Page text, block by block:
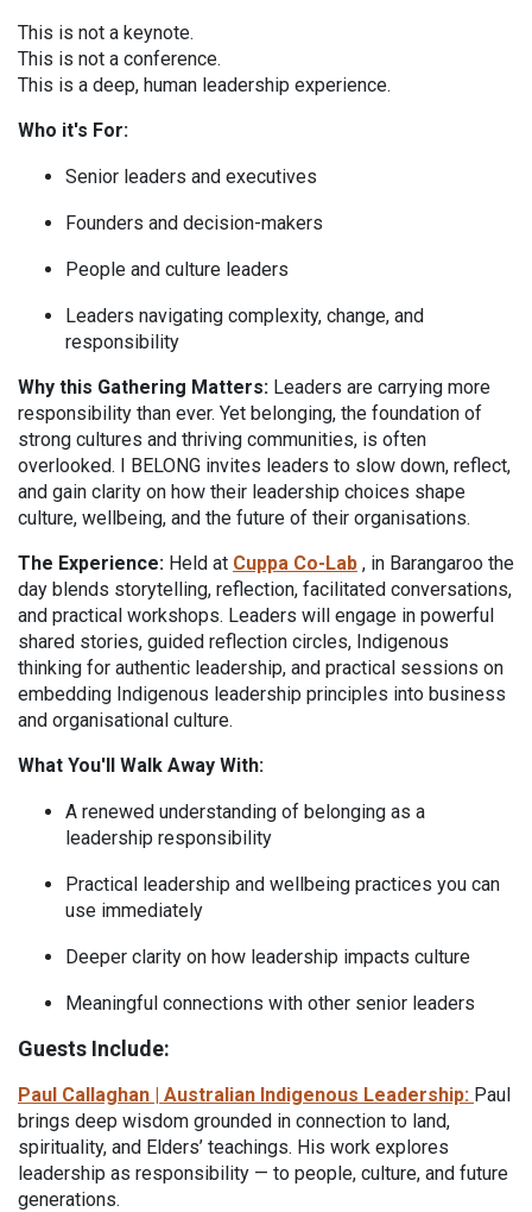
This is not a keynote.
This is not a conference.
This is a deep, human leadership experience.
Who it's For:
Senior leaders and executives
Founders and decision-makers
People and culture leaders
Leaders navigating complexity, change, and
responsibility
Why this Gathering Matters: Leaders are carrying more
responsibility than ever. Yet belonging, the foundation of
strong cultures and thriving communities, is often
overlooked. I BELONG invites leaders to slow down, reflect,
and gain clarity on how their leadership choices shape
culture, wellbeing, and the future of their organisations.
The Experience: Held at Cuppa Co-Lab , in Barangaroo the
day blends storytelling, reflection, facilitated conversations,
and practical workshops. Leaders will engage in powerful
shared stories, guided reflection circles, Indigenous
thinking for authentic leadership, and practical sessions on
embedding Indigenous leadership principles into business
and organisational culture.
What You'll Walk Away With:
A renewed understanding of belonging as a
leadership responsibility
Practical leadership and wellbeing practices you can
use immediately
Deeper clarity on how leadership impacts culture
Meaningful connections with other senior leaders
Guests Include:
Paul Callaghan | Australian Indigenous Leadership: Paul
brings deep wisdom grounded in connection to land,
spirituality, and Elders’ teachings. His work explores
leadership as responsibility — to people, culture, and future
generations.